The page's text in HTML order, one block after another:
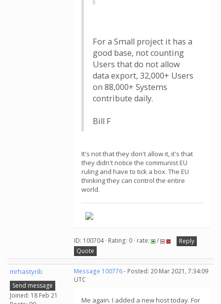
For a Small project it has a
good base, not counting
Users that do not allow
data export, 32,000+ Users
on 88,000+ Systems
contribute daily.
Bill F
It's not that they don't allow it, it's that
they didn't notice the communist EU
ruling and have to tick a box. The EU
thinking they can control the entire
world.
ID: 100704 · Rating: 0 · rate: /
Reply
Quote
mrhastyrib
Send message
Joined: 18 Feb 21
Message 100776- Posted: 20 Mar 2021, 7:34:09
UTC
Me again. I added a new host today. For